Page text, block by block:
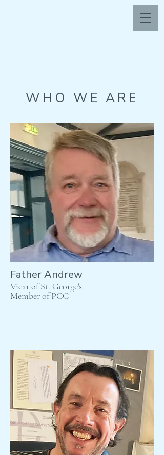
WHO WE ARE
Father Andrew
Vicar of St. George's
Member of PCC